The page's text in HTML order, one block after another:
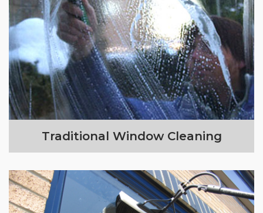
Traditional Window Cleaning